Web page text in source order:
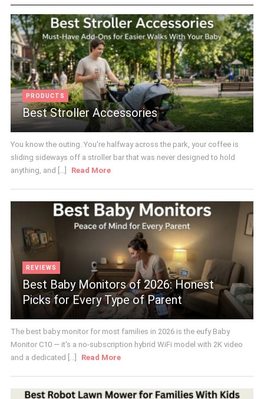
PRODUCTS
Best Stroller Accessories
You know the outing. You're halfway across the park, your coffee is
sliding sideways off a stroller bar that was never designed to hold
anything, and [...]
Read More
REVIEWS
Best Baby Monitors of 2026: Honest
Picks for Every Type of Parent
The best baby monitor for most families in 2026 is the eufy Baby
Monitor C10 — it's a no-subscription hybrid WiFi model with 2K video
and a dedicated [...]
Read More